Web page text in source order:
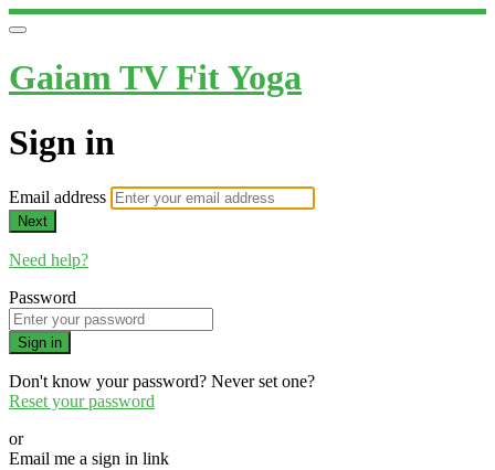
Gaiam TV Fit Yoga
Sign in
Email address
Next
Need help?
Password
Sign in
Don't know your password? Never set one?
Reset your password
or
Email me a sign in link